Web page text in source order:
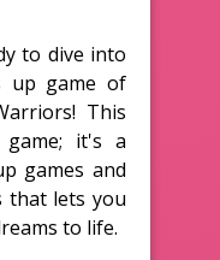
to dive into
up game of
This
it's a
games and
that lets you
to life.